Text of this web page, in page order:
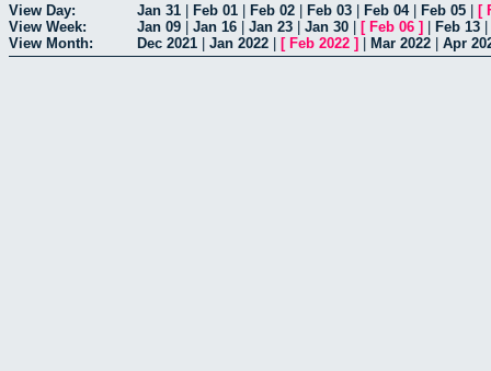
View Day: Jan 31 Feb 01 Feb 02 Feb 03 Feb 04| Feb 05 [
View Week:
Jan 09 Jan 16 Jan 23 Jan 30 [ Feb 06 ] Feb 13
View Month:
Dec 2021 Jan 2022 [ Feb 2022 ] Mar 2022 Apr